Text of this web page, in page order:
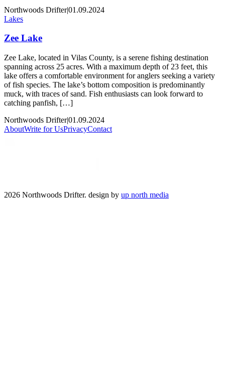
Northwoods Drifter|01.09.2024
Lakes
Zee Lake
Zee Lake, located in Vilas County, is a serene fishing destination
spanning across 25 acres. With a maximum depth of 23 feet, this
lake offers a comfortable environment for anglers seeking a variety
of fish species. The lake’s bottom composition is predominantly
muck, with traces of sand. Fish enthusiasts can look forward to
catching panfish, […]
Northwoods Drifter|01.09.2024
AboutWrite for UsPrivacyContact
2026 Northwoods Drifter. design by up north media